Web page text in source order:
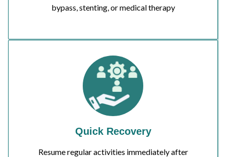
bypass, stenting, or medical therapy
Quick Recovery
Resume regular activities immediately after